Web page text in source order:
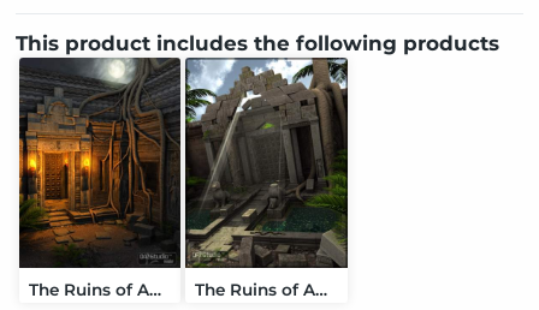
This product includes the following products
The Ruins of Angkor Wat - Temple The Ruins of Angkor Wat